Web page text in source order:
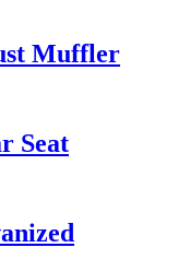
Muffler
Seat